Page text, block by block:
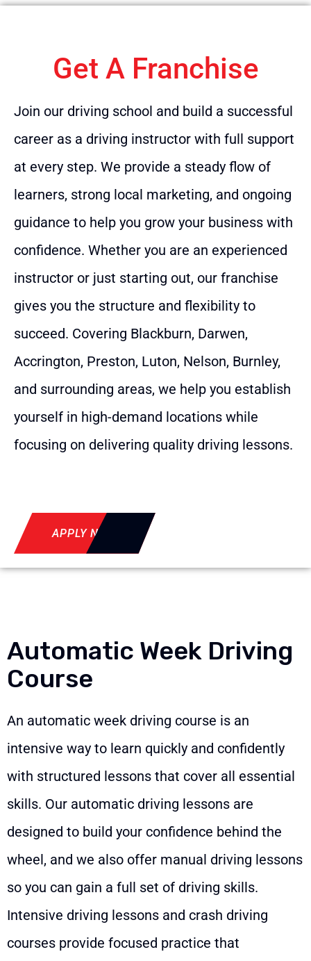
Get A Franchise
Join our driving school and build a successful
career as a driving instructor with full support
at every step. We provide a steady flow of
learners, strong local marketing, and ongoing
guidance to help you grow your business with
confidence. Whether you are an experienced
instructor or just starting out, our franchise
gives you the structure and flexibility to
succeed. Covering Blackburn, Darwen,
Accrington, Preston, Luton, Nelson, Burnley,
and surrounding areas, we help you establish
yourself in high-demand locations while
focusing on delivering quality driving lessons.
APPLY NOW
Automatic Week Driving
Course
An automatic week driving course is an
intensive way to learn quickly and confidently
with structured lessons that cover all essential
skills. Our automatic driving lessons are
designed to build your confidence behind the
wheel, and we also offer manual driving lessons
so you can gain a full set of driving skills.
Intensive driving lessons and crash driving
courses provide focused practice that